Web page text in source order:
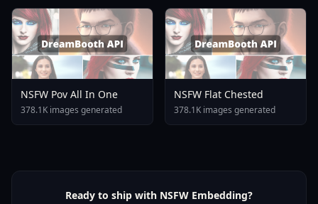
NSFW Pov All In One
378.1K images generated
NSFW Flat Chested
378.1K images generated
Ready to ship with NSFW Embedding?